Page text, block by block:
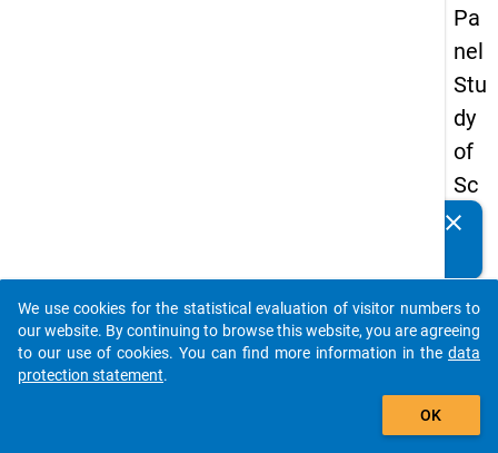
Pa
nel
Stu
dy
of
Sc
ho
Le
ave
rs
clear
auto_stories
add_shopping_cart
We use cookies for the statistical evaluation of visitor numbers to
our website. By continuing to browse this website, you are agreeing
to our use of cookies. You can find more information in the data
protection statement.
OK